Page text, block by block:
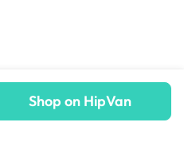
Shop on HipVan